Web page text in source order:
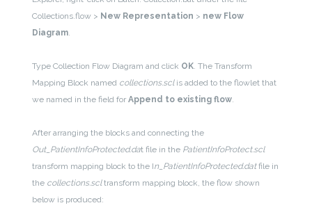
Collections.flow > New Representation > new Flow
Diagram.
Type Collection Flow Diagram and click OK. The Transform
Mapping Block named collections.sclis added to the flowlet that
we named in the field forAppend to existing flow.
After arranging the blocks and connecting the
Out_PatientInfoProtected.dat file in the PatientInfoProtect.scl
transform mapping block to the In_PatientInfoProtected.datfile in
the collections.scltransform mapping block, the flow shown
below is produced: